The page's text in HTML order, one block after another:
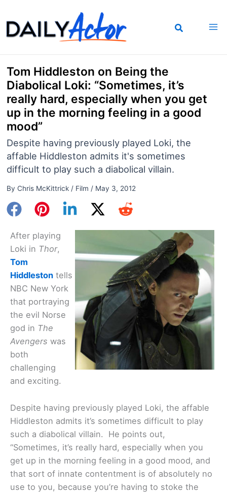
to
content
Tom Hiddleston on Being the
Diabolical Loki: “Sometimes, it’s
really hard, especially when you get
up in the morning feeling in a good
mood”
Despite having previously played Loki, the
affable Hiddleston admits it's sometimes
difficult to play such a diabolical villain.
By Chris McKittrick / Film / May 3, 2012
After playing
Loki in Thor,
Tom
Hiddleston tells
NBC New York
that portraying
the evil Norse
god in The
Avengers was
both
challenging
and exciting.
Despite having previously played Loki, the affable
Hiddleston admits it’s sometimes difficult to play
such a diabolical villain. He points out,
“Sometimes, it’s really hard, especially when you
get up in the morning feeling in a good mood, and
that sort of innate contentment is of absolutely no
use to you, because you’re having to stoke the